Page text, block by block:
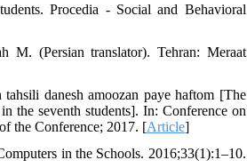
Procedia - Social and Behavioral
M. (Persian translator). Tehran: Meraat
danesh amoozan paye haftom [The
the seventh students]. In: Conference on
the Conference; 2017. [Article]
in the Schools. 2016;33(1):1–10.